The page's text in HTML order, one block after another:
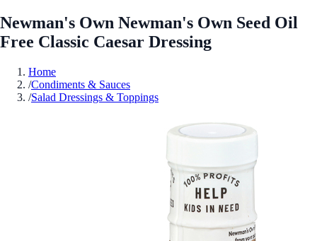
Newman's Own Newman's Own Seed Oil
Free Classic Caesar Dressing
Home
/Condiments & Sauces
/Salad Dressings & Toppings